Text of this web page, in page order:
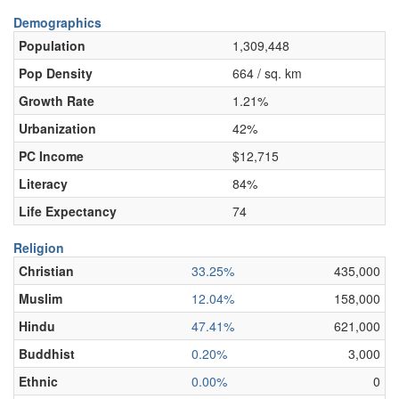
Demographics
Population
1,309,448
Pop Density
664 / sq. km
Growth Rate
1.21%
Urbanization
42%
PC Income
$12,715
Literacy
84%
Life Expectancy
74
Religion
Christian
33.25%
435,000
Muslim
12.04%
158,000
Hindu
47.41%
621,000
Buddhist
0.20%
3,000
Ethnic
0.00% 0